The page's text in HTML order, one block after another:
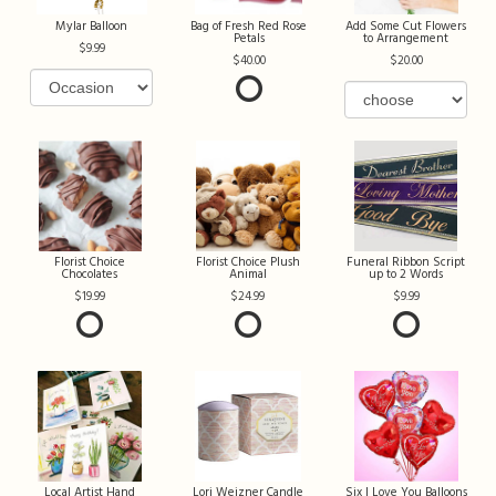
Mylar Balloon
9.99
Bag of Fresh Red Rose
Petals
40.00
Add Some Cut Flowers
to Arrangement
20.00
Florist Choice
Chocolates
19.99
Florist Choice Plush
Animal
24.99
Funeral Ribbon Script
up to 2 Words
9.99